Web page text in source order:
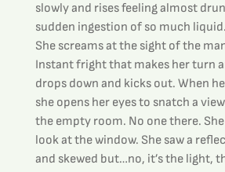
slowly and rises feeling almost
sudden ingestion of so much liquid.
She screams at the sight of the
Instant fright that makes her turn
drops down and kicks out. When
she opens her eyes to snatch a
the empty room. No one there.
look at the window. She saw a
and skewed but…no, it’s the light,